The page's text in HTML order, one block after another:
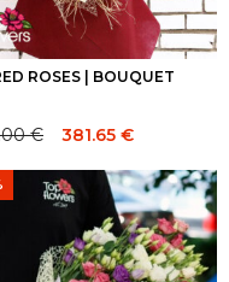
ROSES | BOUQUET
€ 381.65 €